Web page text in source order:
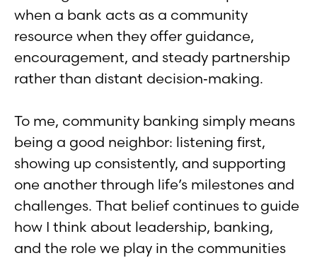
when a bank acts as a community
resource when they offer guidance,
encouragement, and steady partnership
rather than distant decision‑making.
To me, community banking simply means
being a good neighbor: listening first,
showing up consistently, and supporting
one another through life’s milestones and
challenges. That belief continues to guide
how I think about leadership, banking,
and the role we play in the communities